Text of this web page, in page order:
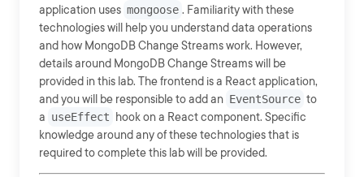
application uses mongoose . Familiarity with these
technologies will help you understand data operations
and how MongoDB Change Streams work. However,
details around MongoDB Change Streams will be
provided in this lab. The frontend is a React application,
and you will be responsible to add an EventSource to
a useEffect
hook on a React component. Specific
knowledge around any of these technologies that is
required to complete this lab will be provided.